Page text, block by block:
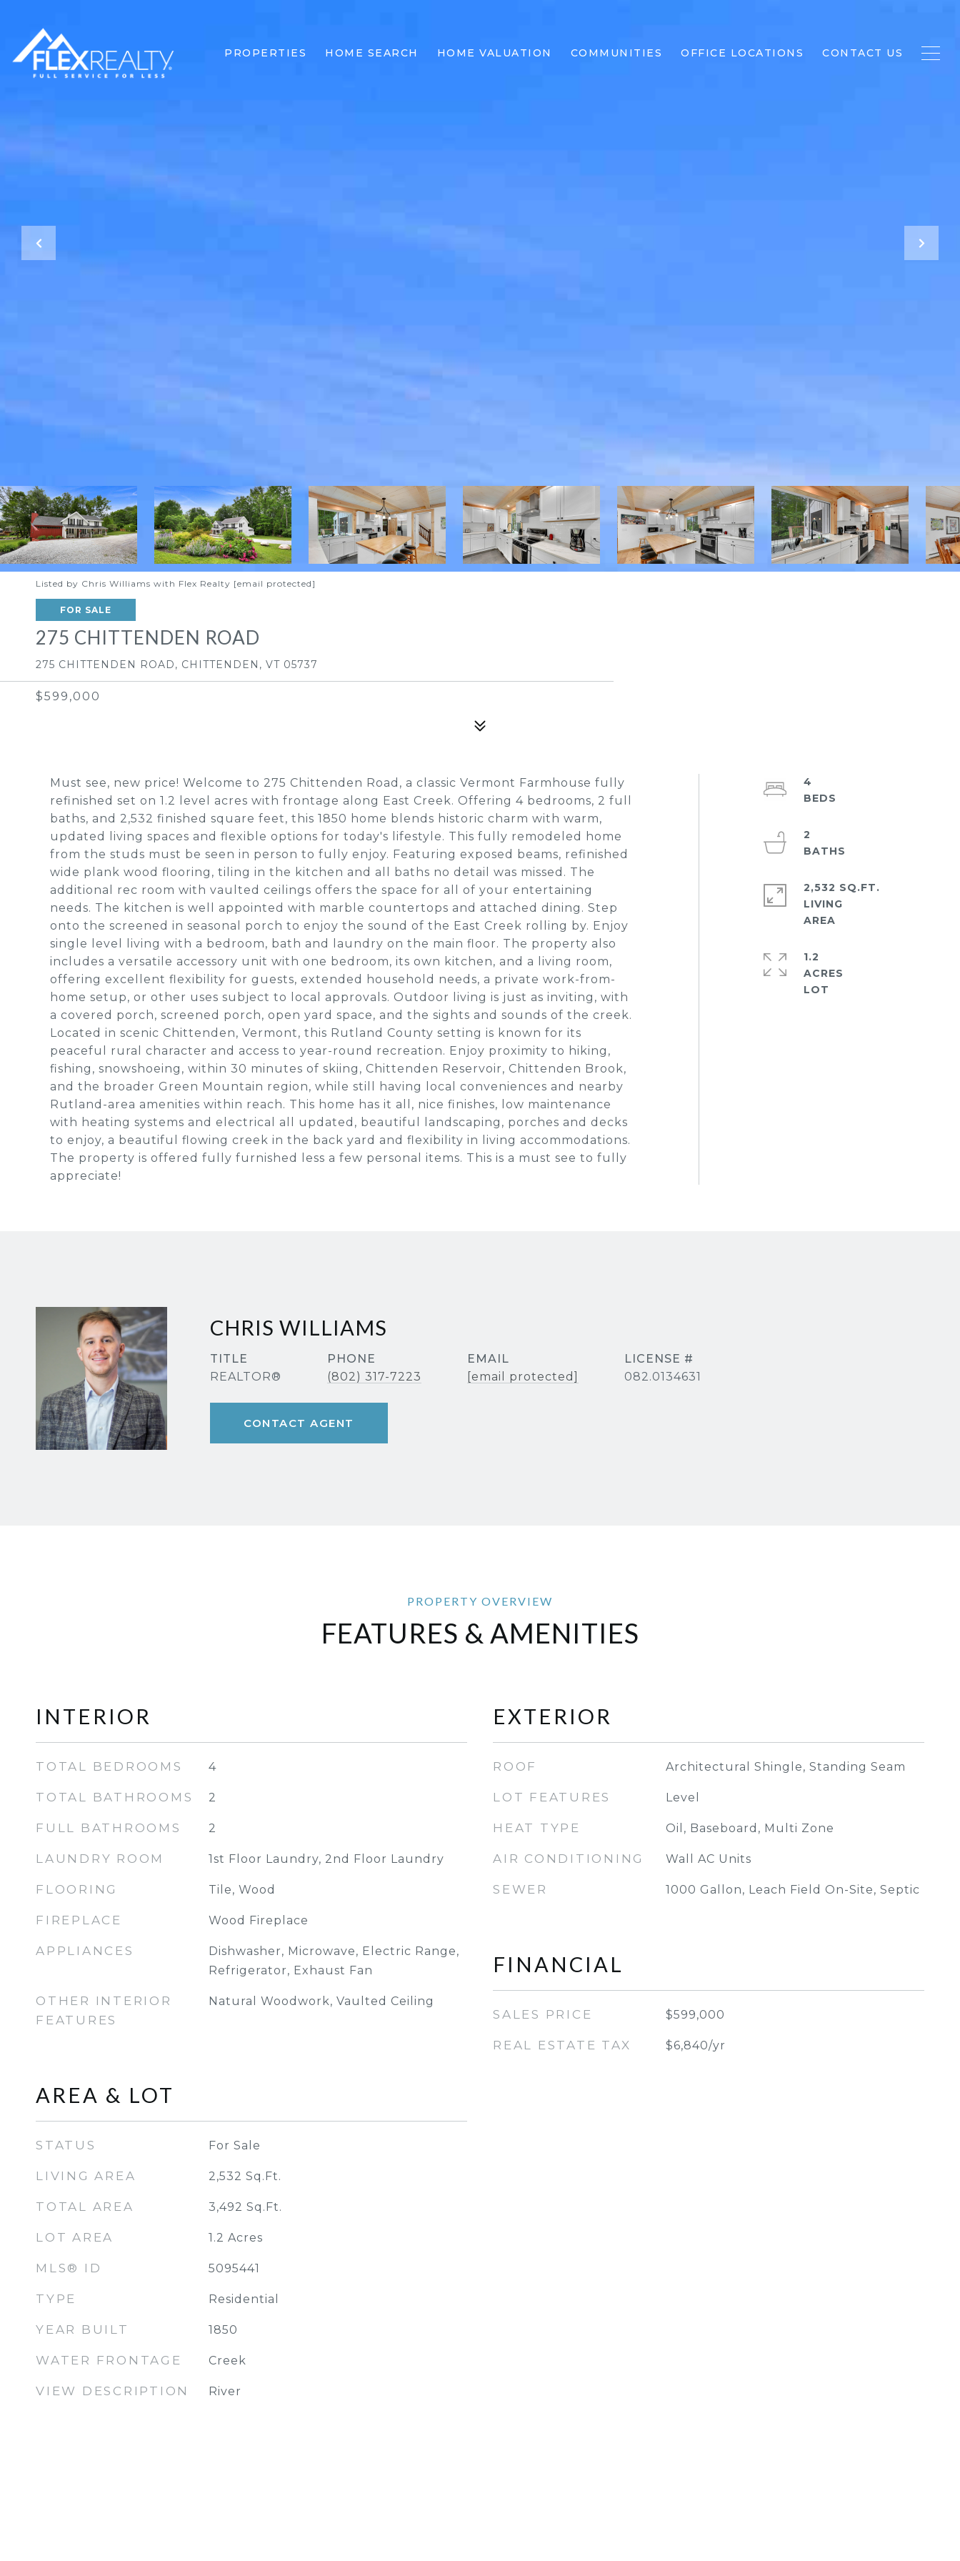
PROPERTIES HOME SEARCH HOME VALUATION COMMUNITIES OFFICE LOCATIONS CONTACT US
Listed by Chris Williams with Flex Realty [email protected]
FOR SALE
275 CHITTENDEN ROAD
275 CHITTENDEN ROAD, CHITTENDEN, VT 05737
$599,000
Must see, new price! Welcome to 275 Chittenden Road, a classic Vermont Farmhouse fully
refinished set on 1.2 level acres with frontage along East Creek. Offering 4 bedrooms, 2 full
baths, and 2,532 finished square feet, this 1850 home blends historic charm with warm,
updated living spaces and flexible options for today's lifestyle. This fully remodeled home
from the studs must be seen in person to fully enjoy. Featuring exposed beams, refinished
wide plank wood flooring, tiling in the kitchen and all baths no detail was missed. The
additional rec room with vaulted ceilings offers the space for all of your entertaining
needs. The kitchen is well appointed with marble countertops and attached dining. Step
onto the screened in seasonal porch to enjoy the sound of the East Creek rolling by. Enjoy
single level living with a bedroom, bath and laundry on the main floor. The property also
includes a versatile accessory unit with one bedroom, its own kitchen, and a living room,
offering excellent flexibility for guests, extended household needs, a private work-from-
home setup, or other uses subject to local approvals. Outdoor living is just as inviting, with
a covered porch, screened porch, open yard space, and the sights and sounds of the creek.
Located in scenic Chittenden, Vermont, this Rutland County setting is known for its
peaceful rural character and access to year-round recreation. Enjoy proximity to hiking,
fishing, snowshoeing, within 30 minutes of skiing, Chittenden Reservoir, Chittenden Brook,
and the broader Green Mountain region, while still having local conveniences and nearby
Rutland-area amenities within reach. This home has it all, nice finishes, low maintenance
with heating systems and electrical all updated, beautiful landscaping, porches and decks
to enjoy, a beautiful flowing creek in the back yard and flexibility in living accommodations.
The property is offered fully furnished less a few personal items. This is a must see to fully
appreciate!
4
2
2,532 SQ.FT.
LIVING
1.2
ACRES
CHRIS WILLIAMS
TITLE
REALTOR®
PHONE
(802) 317-7223
EMAIL
[email protected]
082.0134631
CONTACT AGENT
FEATURES & AMENITIES
INTERIOR
TOTAL BEDROOMS 4
TOTAL BATHROOMS 2
FULL BATHROOMS 2
LAUNDRY ROOM 1st Floor Laundry, 2nd Floor Laundry
FLOORING Tile, Wood
FIREPLACE Wood Fireplace
APPLIANCES
Dishwasher, Microwave, Electric Range,
Refrigerator, Exhaust Fan
OTHER INTERIOR
FEATURES
Natural Woodwork, Vaulted Ceiling
AREA & LOT
STATUS For Sale
LIVING AREA 2,532 Sq.Ft.
TOTAL AREA 3,492 Sq.Ft.
LOT AREA 1.2 Acres
MLS® ID 5095441
TYPE Residential
YEAR BUILT 1850
WATER FRONTAGE Creek
VIEW DESCRIPTION River
EXTERIOR
ROOF Architectural Shingle, Standing Seam
LOT FEATURES Level
HEAT TYPE Oil, Baseboard, Multi Zone
AIR CONDITIONING Wall AC Units
SEWER 1000 Gallon, Leach Field On-Site, Septic
FINANCIAL
SALES PRICE $599,000
REAL ESTATE TAX $6,840/yr